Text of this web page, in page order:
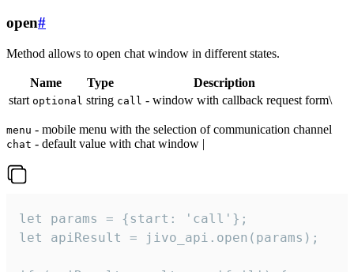
open#
Method allows to open chat window in different states.
Name Type
Description
start optional string call - window with callback request form\
menu - mobile menu with the selection of communication channel
chat - default value with chat window |
let params = {start: 'call'};
let apiResult = jivo_api.open(params);